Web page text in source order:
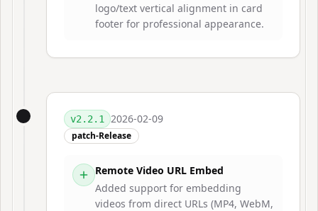
logo/text vertical alignment in card
footer for professional appearance.
v2.2.1 2026-02-09
patch-Release
Remote Video URL Embed
Added support for embedding
videos from direct URLs (MP4, WebM,